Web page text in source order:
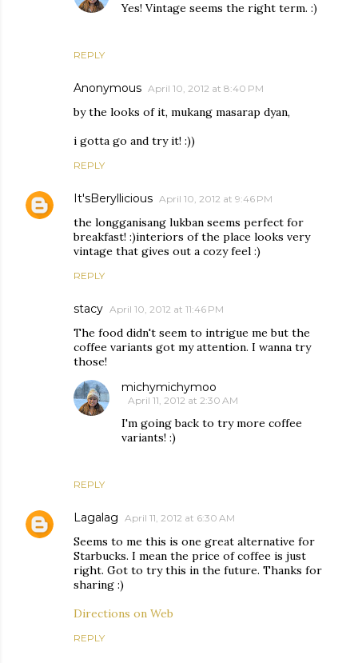
REPLY
Yes! Vintage seems the right term. :)
Anonymous April 10, 2012 at 8:40 PM
by the looks of it, mukang masarap dyan,
i gotta go and try it! :))
REPLY
It'sBeryllicious April 10, 2012 at 9:46 PM
the longganisang lukban seems perfect for
breakfast! :)interiors of the place looks very
vintage that gives out a cozy feel :)
REPLY
stacy April 10, 2012 at 11:46 PM
The food didn't seem to intrigue me but the
coffee variants got my attention. I wanna try
those!
REPLY
michymichymoo
April 11, 2012 at 2:30 AM
I'm going back to try more coffee
variants! :)
Lagalag April 11, 2012 at 6:30 AM
Seems to me this is one great alternative for
Starbucks. I mean the price of coffee is just
right. Got to try this in the future. Thanks for
sharing :)
Directions on Web
REPLY